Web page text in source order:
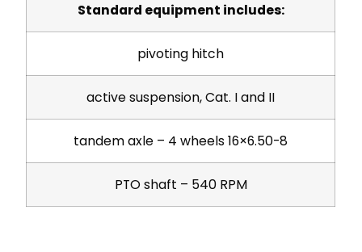
Standard equipment includes:
pivoting hitch
active suspension, Cat. I and II
tandem axle – 4 wheels 16×6.50-8
PTO shaft – 540 RPM